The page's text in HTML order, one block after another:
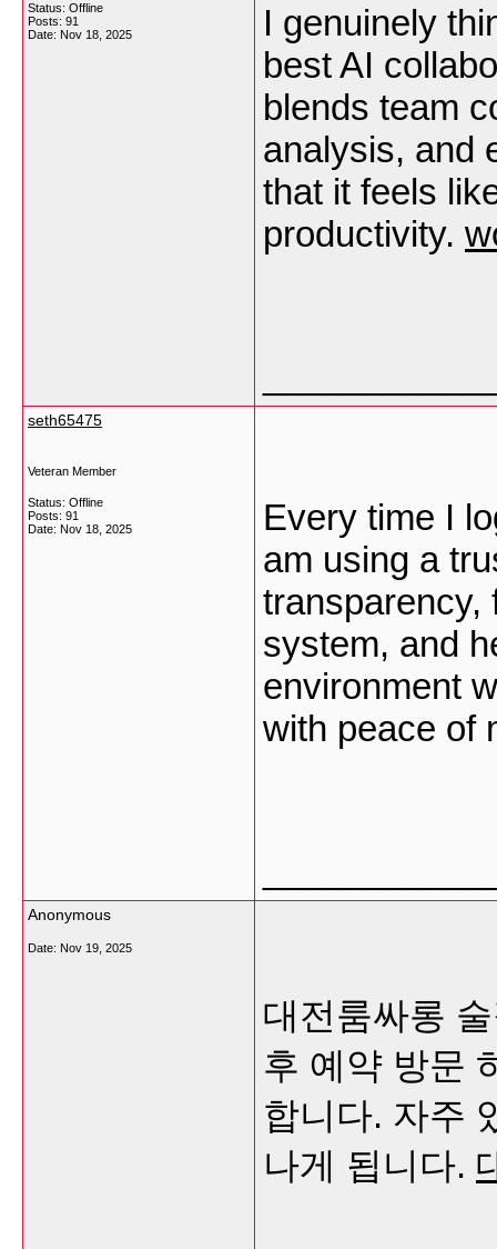
Status: Offline
Posts: 91
Date: Nov 18, 2025
I genuinely
best AI
blends team
analysis, and
that it feels
productivity.
seth65475
Veteran Member
Status: Offline
Posts: 91
Date: Nov 18, 2025
Every time I
am using a
transparency,
system, and
environment
with peace of
Anonymous
Date: Nov 19, 2025
대전룸싸롱
후 예약 방문
합니다. 자주
나게 됩니다.